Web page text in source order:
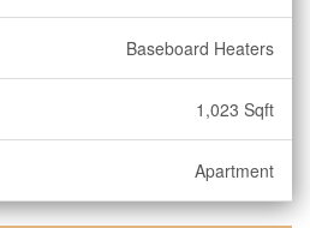
Baseboard Heaters
1,023 Sqft
Apartment